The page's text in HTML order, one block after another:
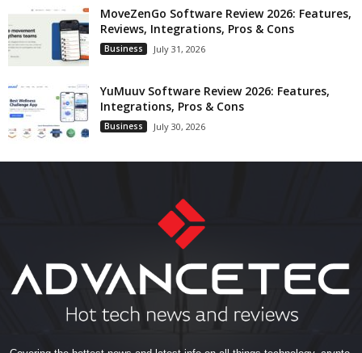
MoveZenGo Software Review 2026: Features,
Reviews, Integrations, Pros & Cons
Business July 31, 2026
YuMuuv Software Review 2026: Features,
Integrations, Pros & Cons
Business July 30, 2026